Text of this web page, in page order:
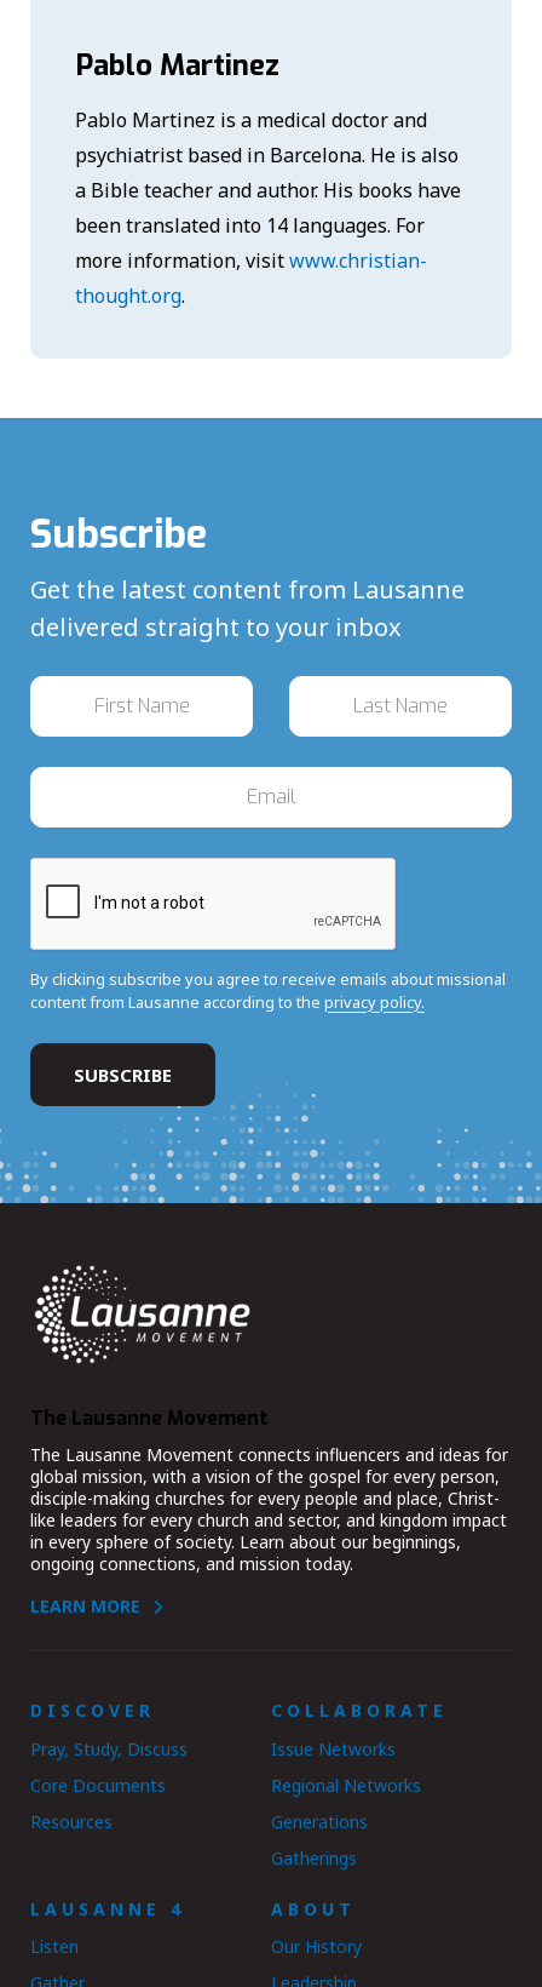
Pablo Martinez
Pablo Martinez is a medical doctor and
psychiatrist based in Barcelona. He is also
a Bible teacher and author. His books have
been translated into 14 languages. For
more information, visitwww.christian-
thought.org.
Subscribe
Get the latest content from Lausanne
delivered straight to your inbox
By clicking subscribe you agree to receive emails about missional
content from Lausanne according to the privacy policy.
The Lausanne Movement
The Lausanne Movement connects influencers and ideas for
global mission, with a vision of the gospel for every person,
disciple-making churches for every people and place, Christ-
like leaders for every church and sector, and kingdom impact
in every sphere of society. Learn about our beginnings,
ongoing connections, and mission today.
LEARN MORE
DISCOVER
Pray, Study, Discuss
Core Documents
Resources
COLLABORATE
Issue Networks
Regional Networks
Generations
Gatherings
LAUSANNE 4
Listen
ABOUT
Our History